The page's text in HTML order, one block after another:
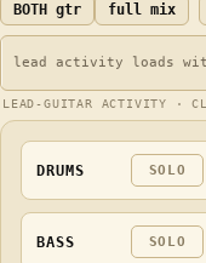
BOTH gtr
full mix
LEAD-GUITAR ACTIVITY ·
DRUMS SOLO
BASS SOLO